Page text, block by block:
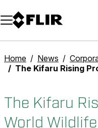
Unread messages
Model
Remove
Items
Item
Add to cart
Added to cart
Home News
The Kifaru Rising Project -
The Kifaru
World